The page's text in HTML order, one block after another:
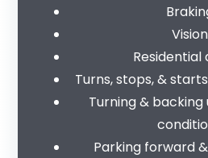
Vision
Residential
Turns, stops, &
Turning & backing
Parking forward